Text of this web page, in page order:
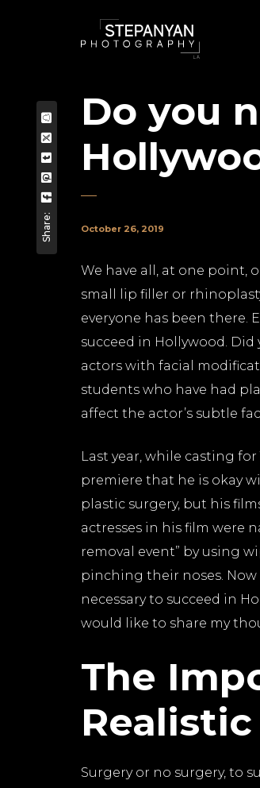
Do you
Share: October 26, 2019
We have all, at one point,
small lip filler or
everyone has been there.
succeed in Hollywood.
actors with facial
students who have had
affect the actor’s subtle
Last year, while casting
premiere that he is okay
plastic surgery, but his
actresses in his film were
removal event” by using
pinching their noses.
necessary to succeed in
would like to share my
The
Realistic
Surgery or no surgery, to